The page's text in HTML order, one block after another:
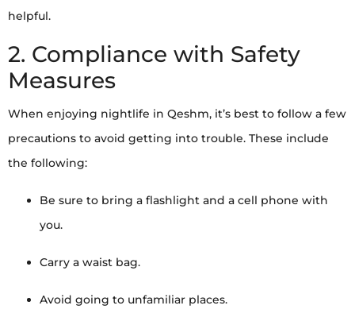
helpful.
2. Compliance with Safety
Measures
When enjoying nightlife in Qeshm, it’s best to follow a few
precautions to avoid getting into trouble. These include
the following:
Be sure to bring a flashlight and a cell phone with
you.
Carry a waist bag.
Avoid going to unfamiliar places.